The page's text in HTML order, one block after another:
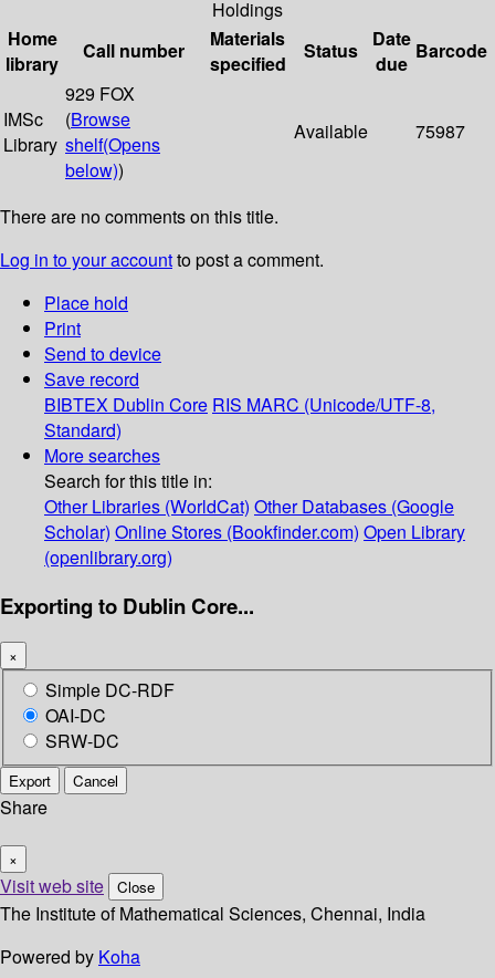
Holdings
Home
library
Call number
Materials
specified
Status
Date
due
Barcode
IMSc
Library
929 FOX
(Browse
shelf(Opens
below))
Available 75987
There are no comments on this title.
Log in to your accountto post a comment.
Place hold
Print
Send to device
Save record
BIBTEX Dublin Core RIS MARC (Unicode/UTF-8,
Standard)
More searches
Search for this title in:
Other Libraries (WorldCat) Other Databases (Google
Scholar) Online Stores (Bookfinder.com) Open Library
(openlibrary.org)
Exporting to Dublin Core...
×
Simple DC-RDF
OAI-DC
SRW-DC
Export Cancel
Share
×
Visit web site Close
The Institute of Mathematical Sciences, Chennai, India
Powered by Koha